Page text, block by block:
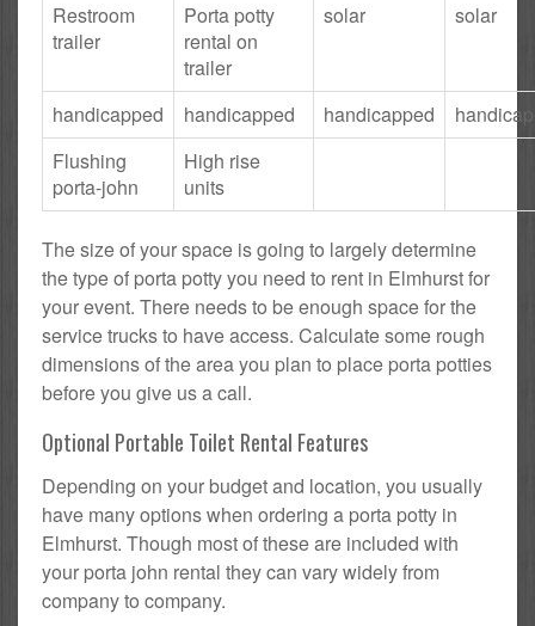
Restroom
trailer
Porta potty
rental on
trailer
solar solar
handicapped handicapped handicapped
Flushing
porta-john
High rise
units
The size of your space is going to largely determine
the type of porta potty you need to rent in Elmhurst for
your event. There needs to be enough space for the
service trucks to have access. Calculate some rough
dimensions of the area you plan to place porta potties
before you give us a call.
Optional Portable Toilet Rental Features
Depending on your budget and location, you usually
have many options when ordering a porta potty in
Elmhurst. Though most of these are included with
your porta john rental they can vary widely from
company to company.